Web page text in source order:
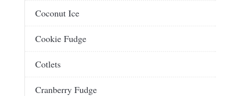
Coconut Ice
Cookie Fudge
Cotlets
Cranberry Fudge